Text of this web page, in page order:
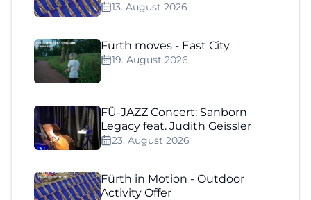
13. August 2026
Fürth moves - East City
19. August 2026
FÜ-JAZZ Concert: Sanborn
Legacy feat. Judith Geissler
23. August 2026
Fürth in Motion - Outdoor
Activity Offer